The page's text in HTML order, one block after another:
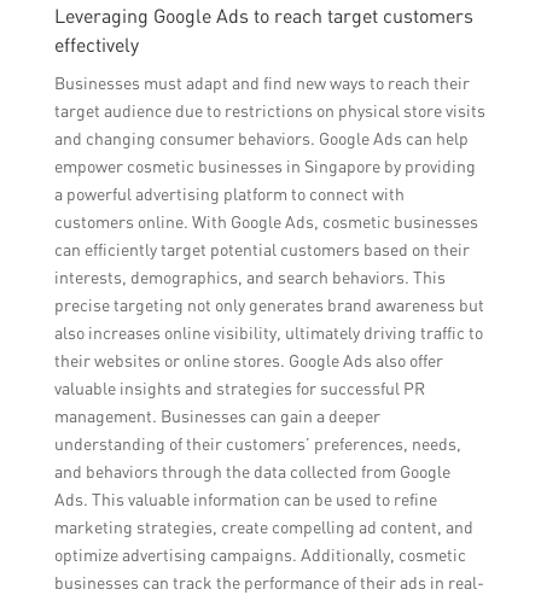
Leveraging Google Ads to reach target customers
effectively
Businesses must adapt and find new ways to reach their
target audience due to restrictions on physical store visits
and changing consumer behaviors. Google Ads can help
empower cosmetic businesses in Singapore by providing
a powerful advertising platform to connect with
customers online. With Google Ads, cosmetic businesses
can efficiently target potential customers based on their
interests, demographics, and search behaviors. This
precise targeting not only generates brand awareness but
also increases online visibility, ultimately driving traffic to
their websites or online stores. Google Ads also offer
valuable insights and strategies for successful PR
management. Businesses can gain a deeper
understanding of their customers’ preferences, needs,
and behaviors through the data collected from Google
Ads. This valuable information can be used to refine
marketing strategies, create compelling ad content, and
optimize advertising campaigns. Additionally, cosmetic
businesses can track the performance of their ads in real-